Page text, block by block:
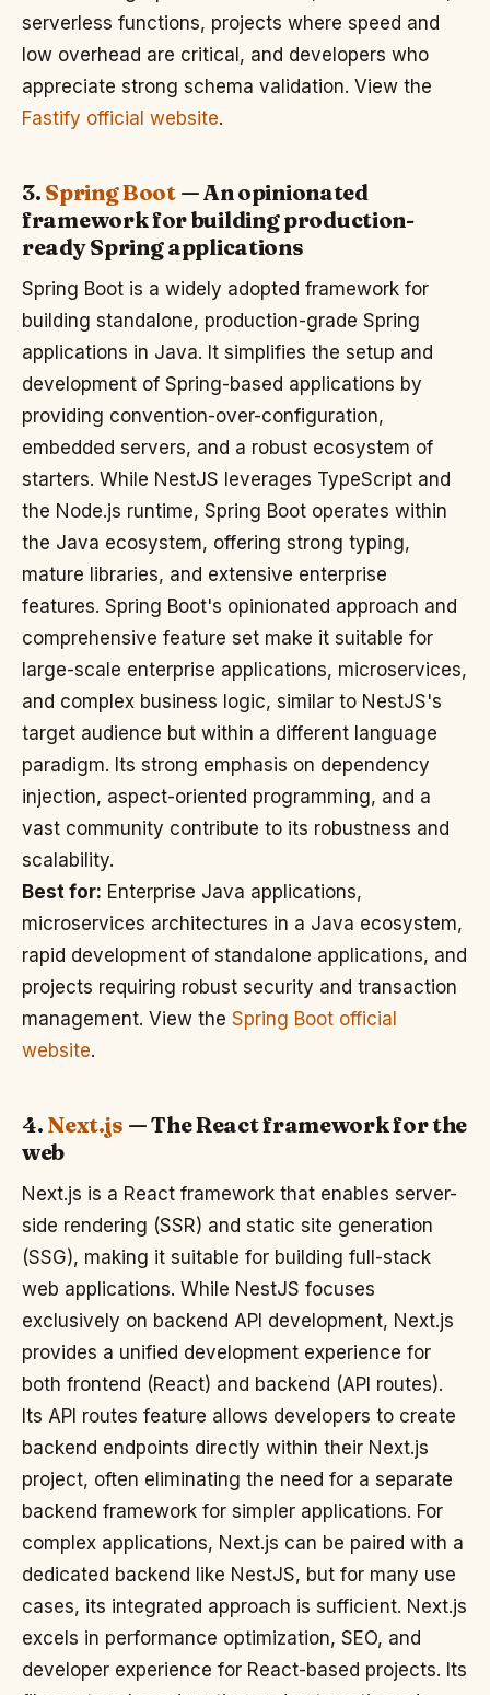
serverless functions, projects where speed and
low overhead are critical, and developers who
appreciate strong schema validation. View the
Fastify official website.
3. Spring Boot— An opinionated
framework for building production-
ready Spring applications
Spring Boot is a widely adopted framework for
building standalone, production-grade Spring
applications in Java. It simplifies the setup and
development of Spring-based applications by
providing convention-over-configuration,
embedded servers, and a robust ecosystem of
starters. While NestJS leverages TypeScript and
the Node.js runtime, Spring Boot operates within
the Java ecosystem, offering strong typing,
mature libraries, and extensive enterprise
features. Spring Boot's opinionated approach and
comprehensive feature set make it suitable for
large-scale enterprise applications, microservices,
and complex business logic, similar to NestJS's
target audience but within a different language
paradigm. Its strong emphasis on dependency
injection, aspect-oriented programming, and a
vast community contribute to its robustness and
scalability.
Best for: Enterprise Java applications,
microservices architectures in a Java ecosystem,
rapid development of standalone applications, and
projects requiring robust security and transaction
management. View the Spring Boot official
website.
4. Next.js — The React framework for the
web
Next.js is a React framework that enables server-
side rendering (SSR) and static site generation
(SSG), making it suitable for building full-stack
web applications. While NestJS focuses
exclusively on backend API development, Next.js
provides a unified development experience for
both frontend (React) and backend (API routes).
Its API routes feature allows developers to create
backend endpoints directly within their Next.js
project, often eliminating the need for a separate
backend framework for simpler applications. For
complex applications, Next.js can be paired with a
dedicated backend like NestJS, but for many use
cases, its integrated approach is sufficient. Next.js
excels in performance optimization, SEO, and
developer experience for React-based projects. Its